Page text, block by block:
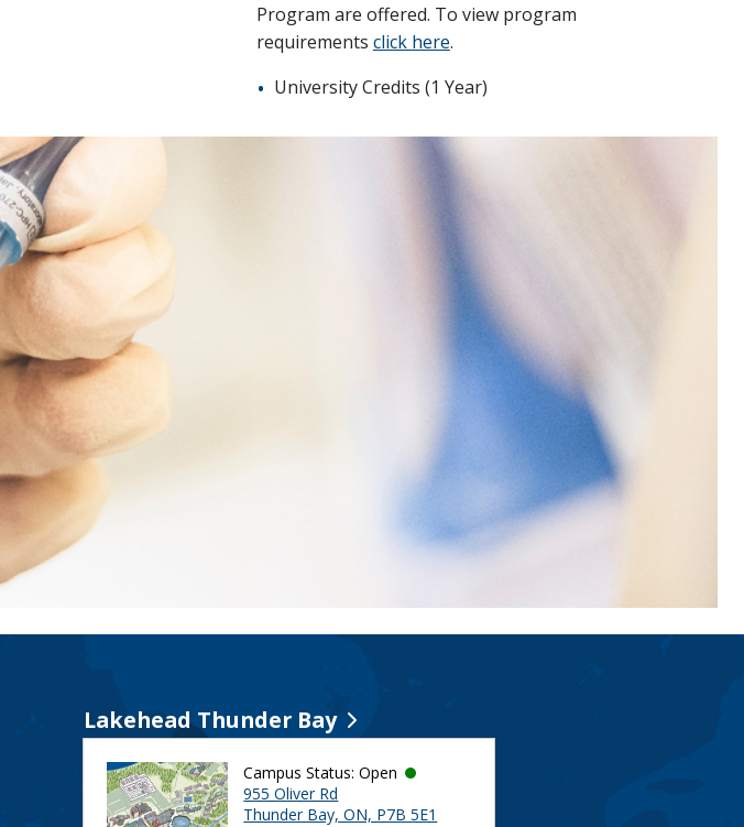
Program are offered. To view program
requirements click here.
University Credits (1 Year)
Lakehead Thunder Bay
Campus Status: Open
955 Oliver Rd
Thunder Bay, ON, P7B 5E1